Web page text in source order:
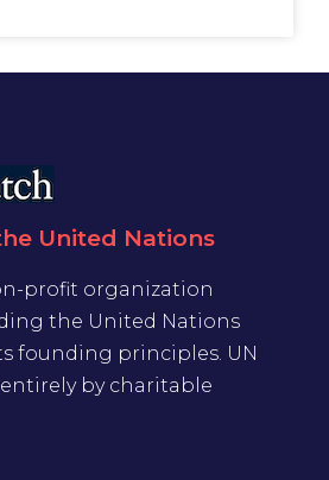
United Nations
profit organization
the United Nations
founding principles. UN
by charitable